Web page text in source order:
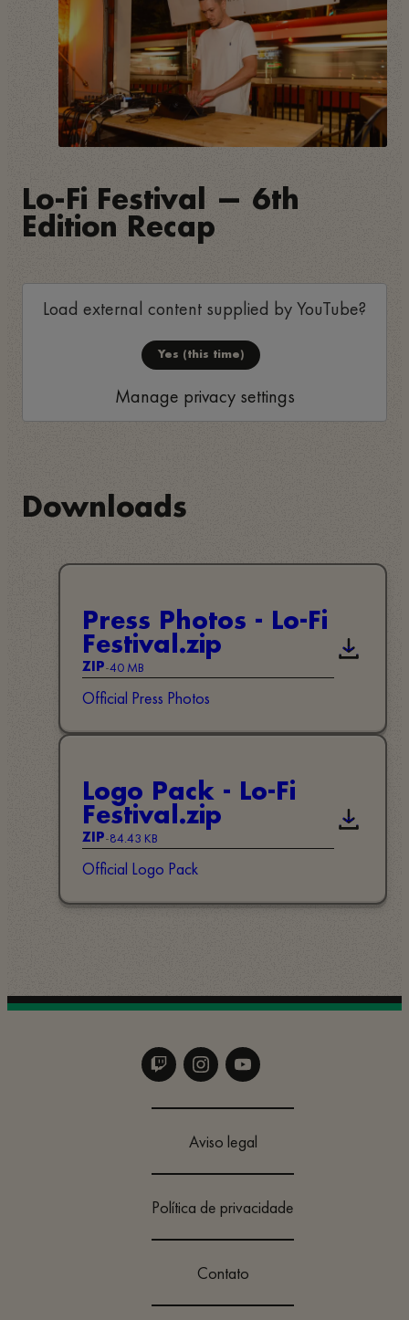
Lo-Fi Festival — 6th
Edition Recap
Load external content supplied byYouTube?
Yes (this time)
Manage privacy settings
Downloads
Press Photos - Lo-Fi
Festival.zip
ZIP-40 MB
Official Press Photos
Logo Pack - Lo-Fi
Festival.zip
ZIP-84.43 KB
Official Logo Pack
Aviso legal
Política de privacidade
Contato